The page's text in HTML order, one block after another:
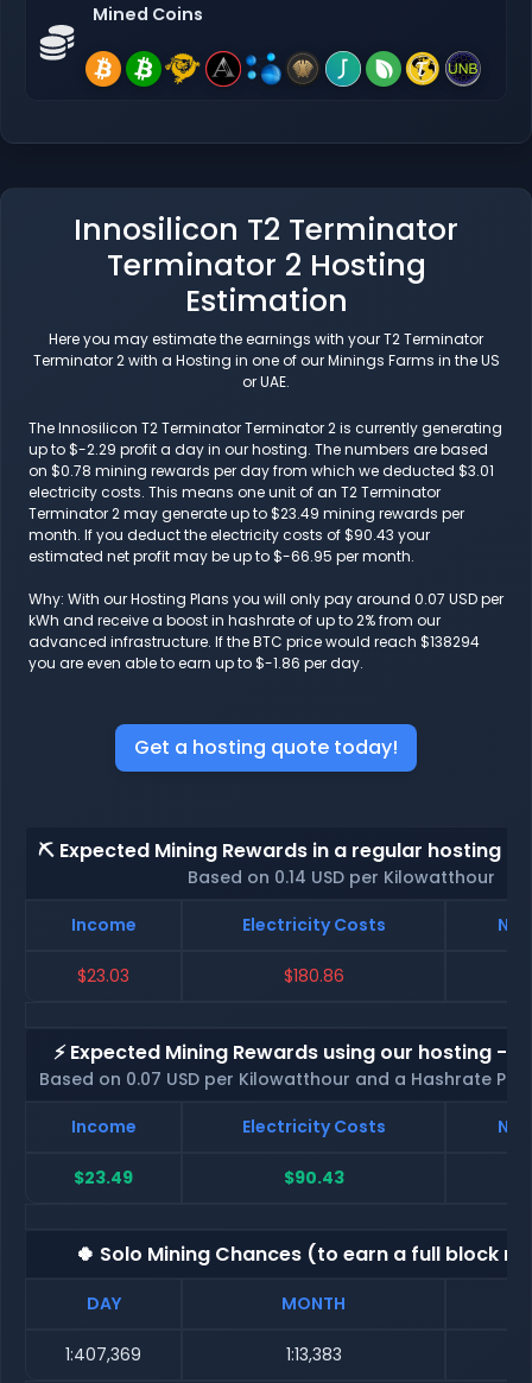
Mined Coins
Innosilicon T2 Terminator
Terminator 2 Hosting
Estimation
Here you may estimate the earnings with your T2 Terminator
Terminator 2 with a Hosting in one of our Minings Farms in the US
or UAE.
The Innosilicon T2 Terminator Terminator 2 is currently generating
up to $-2.29 profit a day in our hosting. The numbers are based
on $0.78 mining rewards per day from which we deducted $3.01
electricity costs. This means one unit of an T2 Terminator
Terminator 2 may generate up to $23.49 mining rewards per
month. If you deduct the electricity costs of $90.43 your
estimated net profit may be up to $-66.95 per month.
Why: With our Hosting Plans you will only pay around 0.07 USD per
kWh and receive a boost in hashrate of up to 2% from our
advanced infrastructure. If the BTC price would reach $138294
you are even able to earn up to $-1.86 per day.
Get a hosting quote today!
⛏️ Expected Mining Rewards in a regular hosting -
Based on 0.14 USD per Kilowatthour
Income
Electricity Costs Net
$23.03 $180.86
⚡ Expected Mining Rewards using our hosting -
Based on 0.07 USD per Kilowatthour and a Hashrate
Income
Electricity Costs Net
$23.49 $90.43
🍀 Solo Mining Chances (to earn a full block
DAY MONTH
1:407,369 1:13,383